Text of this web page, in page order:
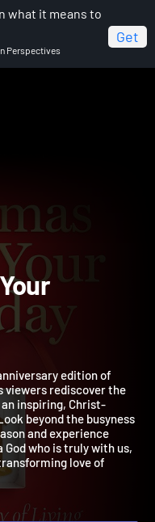
what it means to
Perspectives
Get
Your
anniversary edition of
viewers rediscover the
an inspiring, Christ-
beyond the busyness
and experience
God who is truly with us,
love of